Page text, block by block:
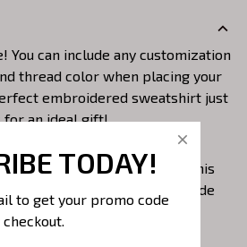
You can include any customization
thread color when placing your
embroidered sweatshirt just
for an ideal gift!
comfortable cotton blend, this
all-day wear. We offer a wide
to choose from.
TODAY!
to get your promo code